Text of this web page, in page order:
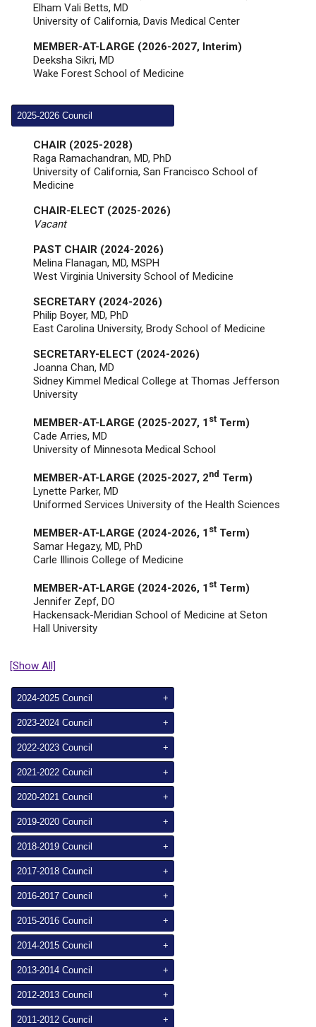
Elham Vali Betts, MD
University of California, Davis Medical Center
MEMBER-AT-LARGE (2026-2027, Interim)
Deeksha Sikri, MD
Wake Forest School of Medicine
2025-2026 Council
CHAIR (2025-2028)
Raga Ramachandran, MD, PhD
University of California, San Francisco School of
Medicine
CHAIR-ELECT (2025-2026)
Vacant
PAST CHAIR (2024-2026)
Melina Flanagan, MD, MSPH
West Virginia University School of Medicine
SECRETARY (2024-2026)
Philip Boyer, MD, PhD
East Carolina University, Brody School of Medicine
SECRETARY-ELECT (2024-2026)
Joanna Chan, MD
Sidney Kimmel Medical College at Thomas Jefferson
University
MEMBER-AT-LARGE (2025-2027, 1 st Term)
Cade Arries, MD
University of Minnesota Medical School
MEMBER-AT-LARGE (2025-2027, 2nd Term)
Lynette Parker, MD
Uniformed Services University of the Health Sciences
MEMBER-AT-LARGE (2024-2026, 1 st Term)
Samar Hegazy, MD, PhD
Carle Illinois College of Medicine
MEMBER-AT-LARGE (2024-2026, 1 st Term)
Jennifer Zepf, DO
Hackensack-Meridian School of Medicine at Seton
Hall University
[Show All]
2024-2025 Council +
2023-2024 Council +
2022-2023 Council +
2021-2022 Council +
2020-2021 Council +
2019-2020 Council +
2018-2019 Council +
2017-2018 Council +
2016-2017 Council +
2015-2016 Council +
2014-2015 Council +
2013-2014 Council +
2012-2013 Council +
2011-2012 Council +